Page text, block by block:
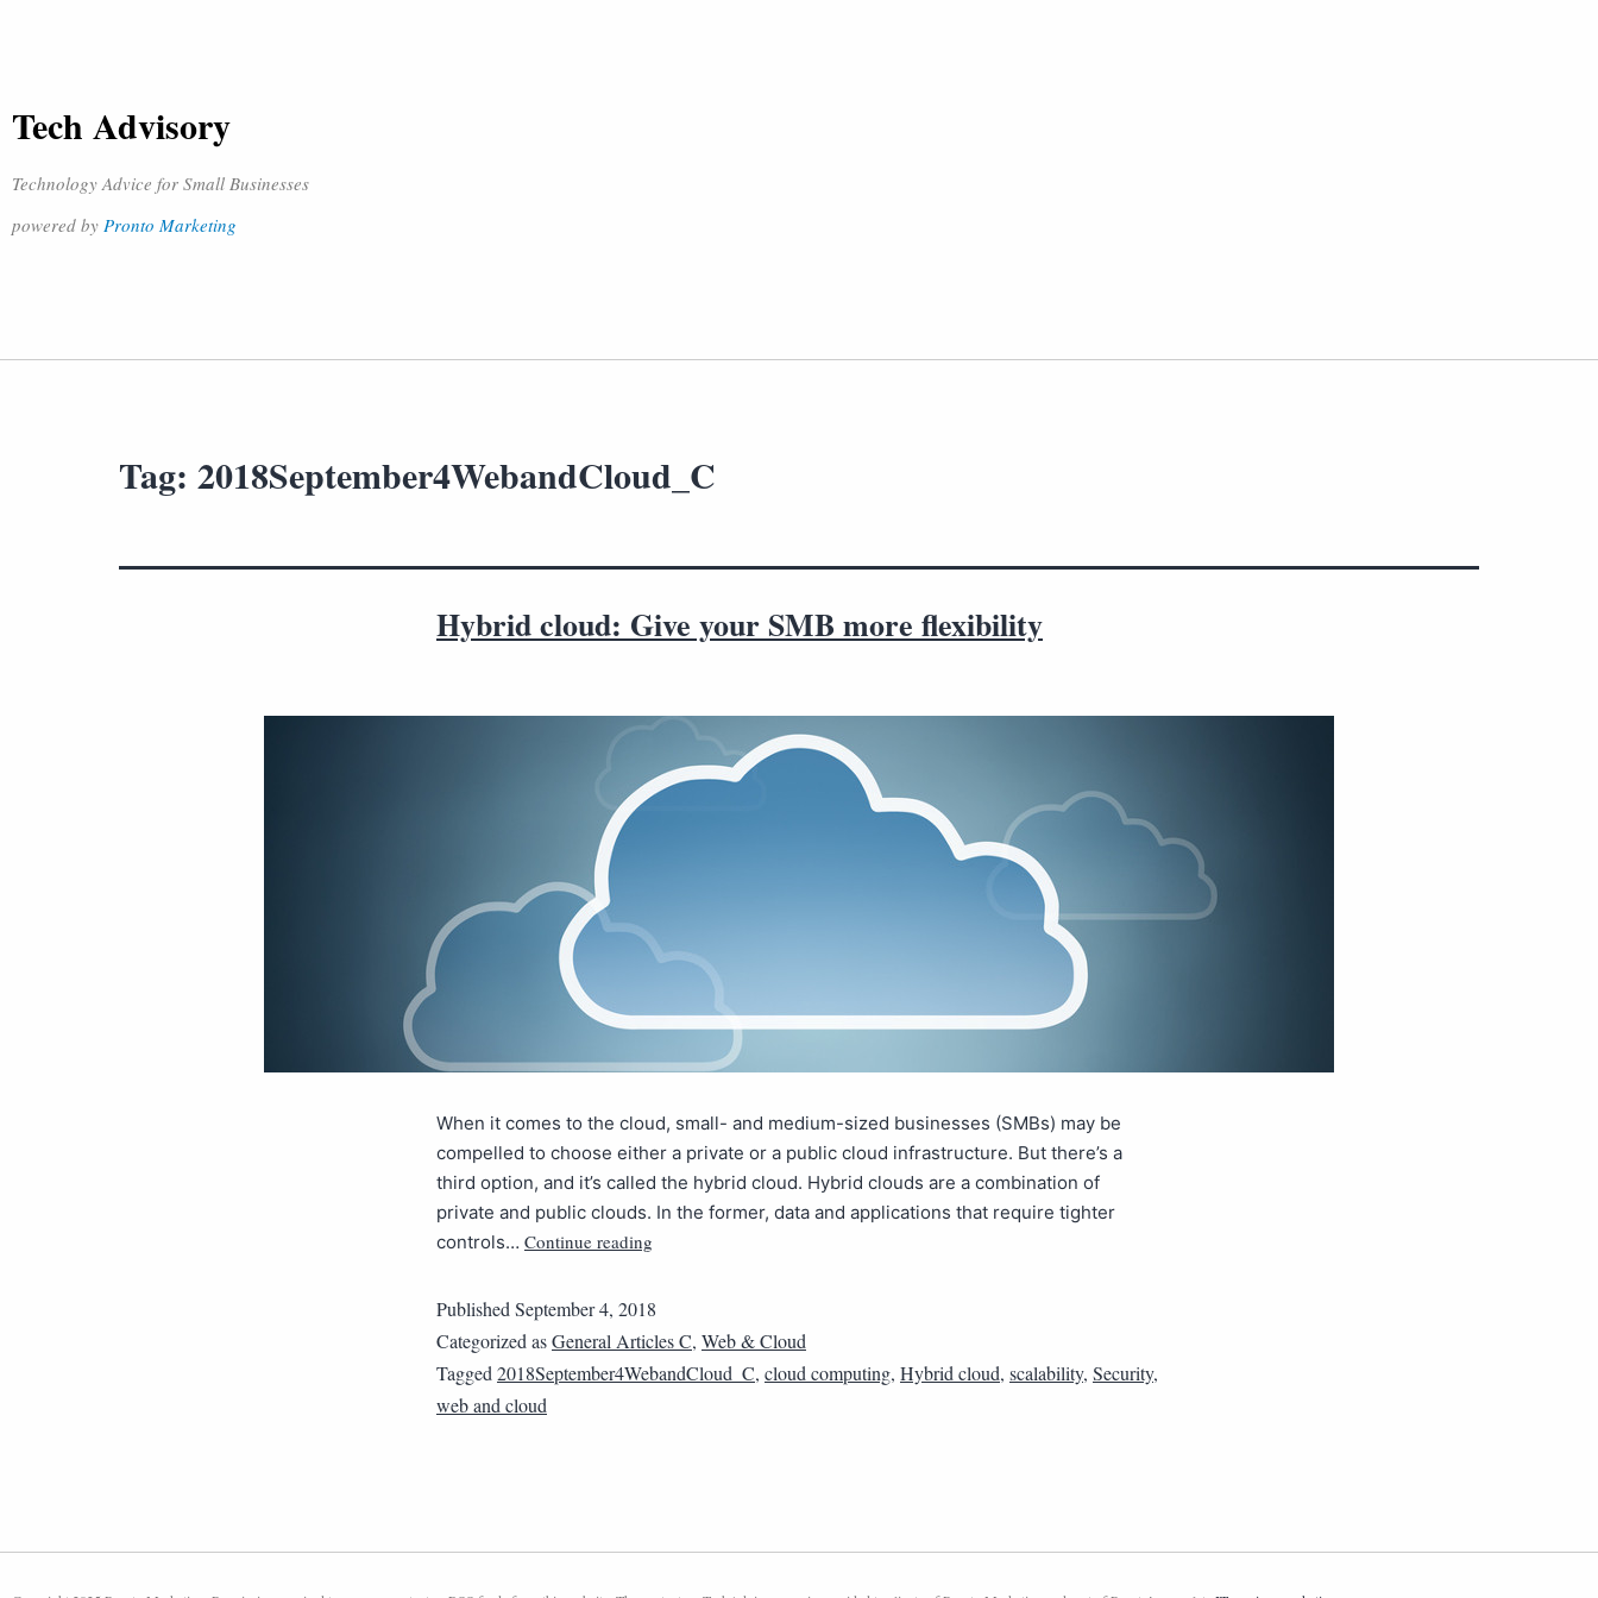
Tech Advisory
Technology Advice for Small Businesses
powered by Pronto Marketing
Tag: 2018September4WebandCloud_C
Hybrid cloud: Give your SMB more flexibility
When it comes to the cloud, small- and medium-sized businesses (SMBs) may be
compelled to choose either a private or a public cloud infrastructure. But there’s a
third option, and it’s called the hybrid cloud. Hybrid clouds are a combination of
private and public clouds. In the former, data and applications that require tighter
controls… Continue reading
Published September 4, 2018
Categorized asGeneral Articles C, Web & Cloud
Tagged 2018September4WebandCloud_C, cloud computing, Hybrid cloud, scalability, Security,
web and cloud